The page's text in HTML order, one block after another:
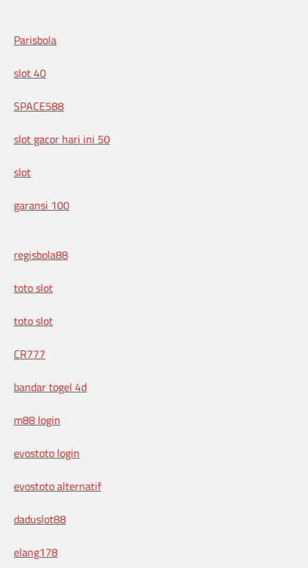
Parisbola
slot 40
SPACE588
slot gacor hari ini 50
slot
garansi 100
regisbola88
toto slot
toto slot
CR777
bandar togel 4d
m88 login
evostoto login
evostoto alternatif
daduslot88
elang178